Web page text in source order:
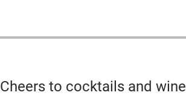
Cheers to cocktails and wine